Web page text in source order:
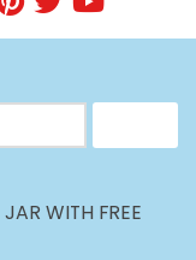
WITH FREE